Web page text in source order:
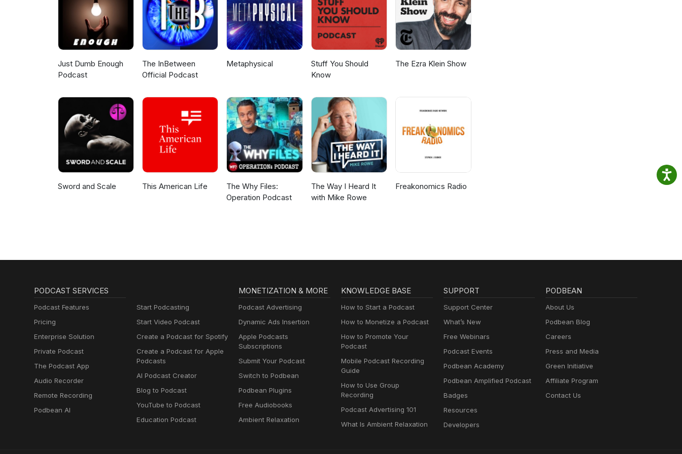
Just Dumb Enough
Podcast
The InBetween
Official Podcast
Metaphysical
Stuff You Should
Know
The Ezra Klein Show
Sword and Scale This American Life
The Why Files:
Operation Podcast
The Way I Heard It
with Mike Rowe
Freakonomics Radio
PODCAST SERVICES
Podcast Features
Pricing
Enterprise Solution
Private Podcast
The Podcast App
Audio Recorder
Remote Recording
Podbean AI
Start Podcasting
Start Video Podcast
Create a Podcast for Spotify
Create a Podcast for Apple
Podcasts
AI Podcast Creator
Blog to Podcast
YouTube to Podcast
Education Podcast
MONETIZATION & MORE
Podcast Advertising
Dynamic Ads Insertion
Apple Podcasts
Subscriptions
Submit Your Podcast
Switch to Podbean
Podbean Plugins
Free Audiobooks
Ambient Relaxation
KNOWLEDGE BASE
How to Start a Podcast
How to Monetize a Podcast
How to Promote Your
Podcast
Mobile Podcast Recording
Guide
How to Use Group
Recording
Podcast Advertising 101
What Is Ambient Relaxation
SUPPORT
Support Center
What’s New
Free Webinars
Podcast Events
Podbean Academy
Podbean Amplified Podcast
Badges
Resources
Developers
PODBEAN
About Us
Podbean Blog
Careers
Press and Media
Green Initiative
Affiliate Program
Contact Us